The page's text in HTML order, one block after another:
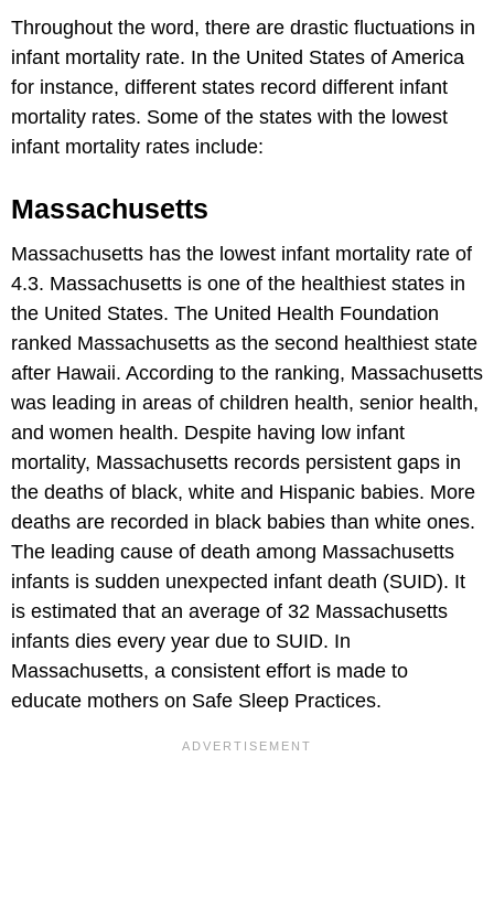
Throughout the word, there are drastic fluctuations in
infant mortality rate. In the United States of America
for instance, different states record different infant
mortality rates. Some of the states with the lowest
infant mortality rates include:
Massachusetts
Massachusetts has the lowest infant mortality rate of
4.3. Massachusetts is one of the healthiest states in
the United States. The United Health Foundation
ranked Massachusetts as the second healthiest state
after Hawaii. According to the ranking, Massachusetts
was leading in areas of children health, senior health,
and women health. Despite having low infant
mortality, Massachusetts records persistent gaps in
the deaths of black, white and Hispanic babies. More
deaths are recorded in black babies than white ones.
The leading cause of death among Massachusetts
infants is sudden unexpected infant death (SUID). It
is estimated that an average of 32 Massachusetts
infants dies every year due to SUID. In
Massachusetts, a consistent effort is made to
educate mothers on Safe Sleep Practices.